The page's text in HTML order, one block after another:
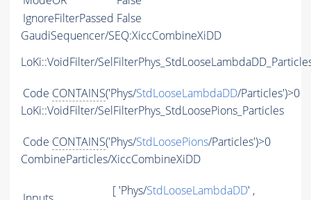
IgnoreFilterPassed False
GaudiSequencer/SEQ:XiccCombineXiDD
LoKi::VoidFilter/
Code CONTAINS('Phys/StdLooseLambdaDD/Particles')>0
LoKi::VoidFilter/SelFilterPhys_StdLoosePions_Particles
Code CONTAINS('Phys/StdLoosePions/Particles')>0
CombineParticles/XiccCombineXiDD
[ 'Phys/StdLooseLambdaDD' ,